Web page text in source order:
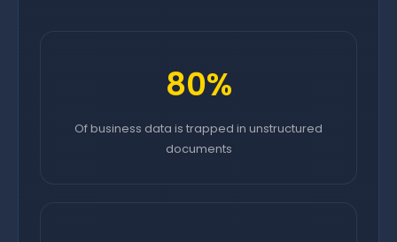
80%
Of business data is trapped in unstructured
documents